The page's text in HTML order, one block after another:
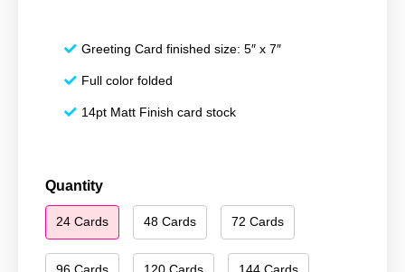
Greeting Card finished size: 5″ x 7″
Full color folded
14pt Matt Finish card stock
Quantity
24 Cards 48 Cards 72 Cards
Happy
Holidays
227